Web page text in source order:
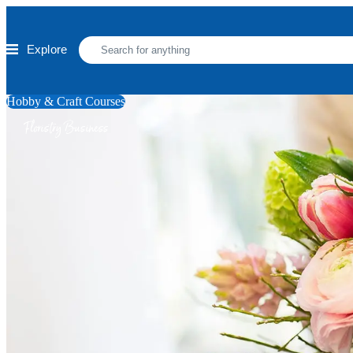
Explore
Hobby & Craft Courses